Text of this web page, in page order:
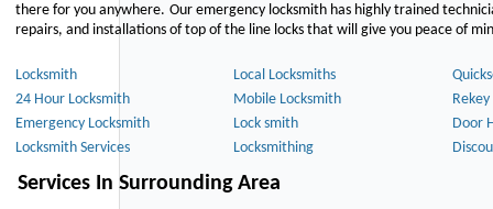
there for you anywhere. Our emergency locksmith has highly trained
repairs, and installations of top of the line locks that will give you peace of
Locksmith Local Locksmiths
24 Hour Locksmith
Mobile Locksmith
Rekey
Emergency Locksmith
Lock smith
Door
Locksmith Services
Locksmithing
Services In Surrounding Area